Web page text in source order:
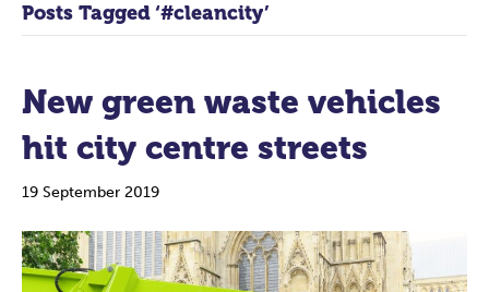
Posts Tagged ‘#cleancity’
New green waste vehicles
hit city centre streets
19 September 2019